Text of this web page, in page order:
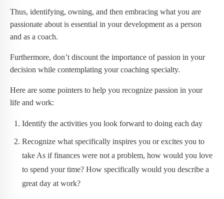
Thus, identifying, owning, and then embracing what you are
passionate about is essential in your development as a person
and as a coach.
Furthermore, don’t discount the importance of passion in your
decision while contemplating your coaching specialty.
Here are some pointers to help you recognize passion in your
life and work:
Identify the activities you look forward to doing each day
Recognize what specifically inspires you or excites you to
take As if finances were not a problem, how would you love
to spend your time? How specifically would you describe a
great day at work?